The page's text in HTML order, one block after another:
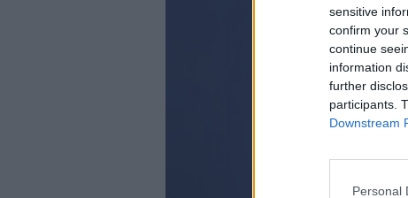
sensitive
confirm your
continue
information
further
participants.
Downstream
Personal